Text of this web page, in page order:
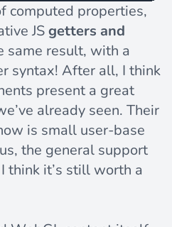
computed properties,
JSgetters and
same result, with a
syntax! After all, I think
present a great
already seen. Their
is small user-base
the general support
think it’s still worth a